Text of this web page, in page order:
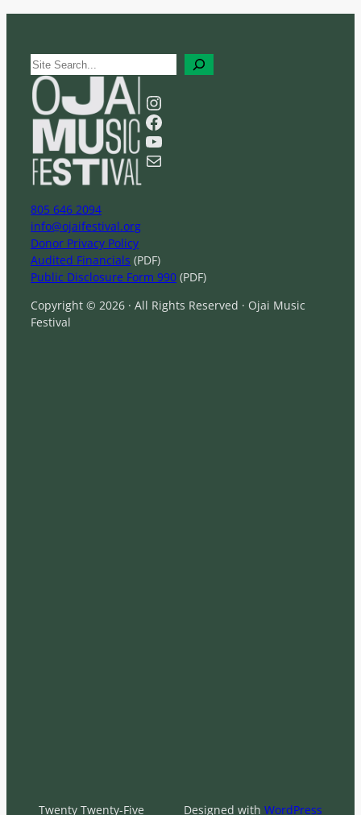
S
e
a
r
Instagram
Facebook
YouTube
Mail
805 646 2094
info@ojaifestival.org
Donor Privacy Policy
Audited Financials (PDF)
Public Disclosure Form 990 (PDF)
Copyright © 2026 · All Rights Reserved · Ojai Music
Festival
Twenty Twenty-Five Designed with WordPress